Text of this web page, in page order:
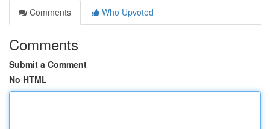
Comments
Who Upvoted
Comments
Submit a Comment
No HTML